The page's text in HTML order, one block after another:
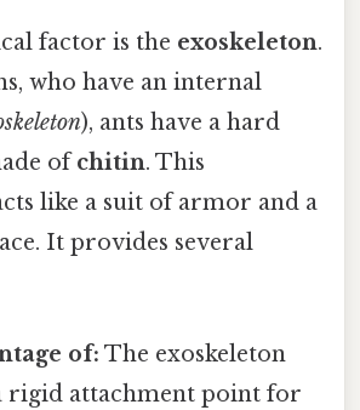
factor is the exoskeleton.
who have an internal
), ants have a hard
ofchitin. This
like a suit of armor and a
It provides several
of: The exoskeleton
rigid attachment point for